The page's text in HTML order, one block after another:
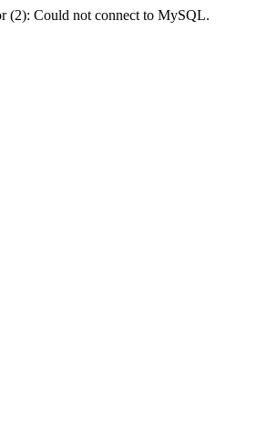
(2): Could not connect to MySQL.